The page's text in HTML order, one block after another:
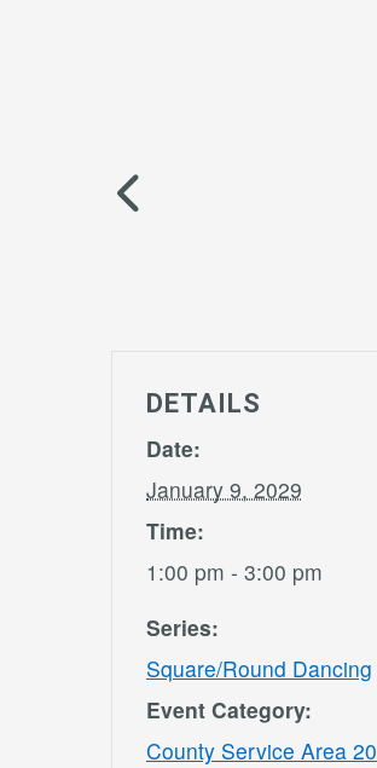
DETAILS
Date:
January 9, 2029
Time:
1:00 pm - 3:00 pm
Series:
Square/Round Dancing
Event Category:
County Service Area 20